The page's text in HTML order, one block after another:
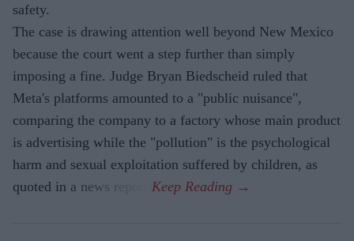
safety.
The case is drawing attention well beyond New Mexico
because the court went a step further than simply
imposing a fine. Judge Bryan Biedscheid ruled that
Meta's platforms amounted to a "public nuisance",
comparing the company to a factory whose main product
is advertising while the "pollution" is the psychological
harm and sexual exploitation suffered by children, as
quoted in a news report.